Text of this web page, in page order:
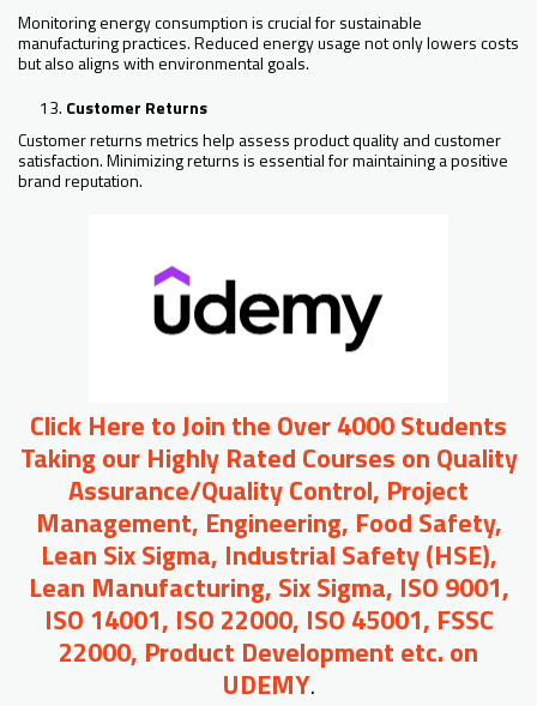
Monitoring energy consumption is crucial for sustainable
manufacturing practices. Reduced energy usage not only lowers costs
but also aligns with environmental goals.
Customer Returns
Customer returns metrics help assess product quality and customer
satisfaction. Minimizing returns is essential for maintaining a positive
brand reputation.
Click Here to Join the Over 4000 Students
Taking our Highly Rated Courses on Quality
Assurance/Quality Control, Project
Management, Engineering, Food Safety,
Lean Six Sigma, Industrial Safety (HSE),
Lean Manufacturing, Six Sigma, ISO 9001,
ISO 14001, ISO 22000, ISO 45001, FSSC
22000, Product Development etc. on
UDEMY.